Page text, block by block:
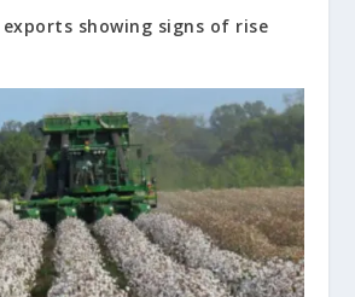
showing signs of rise